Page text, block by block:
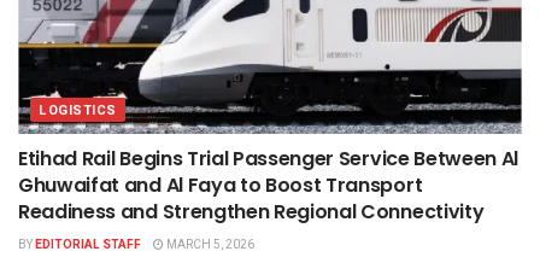
LOGISTICS
Etihad Rail Begins Trial Passenger Service Between Al
Ghuwaifat and Al Faya to Boost Transport
Readiness and Strengthen Regional Connectivity
BYEDITORIAL STAFF MARCH 5, 2026